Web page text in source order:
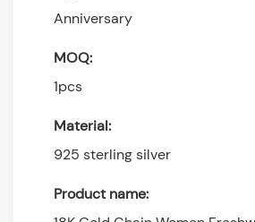
Anniversary
MOQ:
1pcs
Material:
925 sterling silver
Product name: